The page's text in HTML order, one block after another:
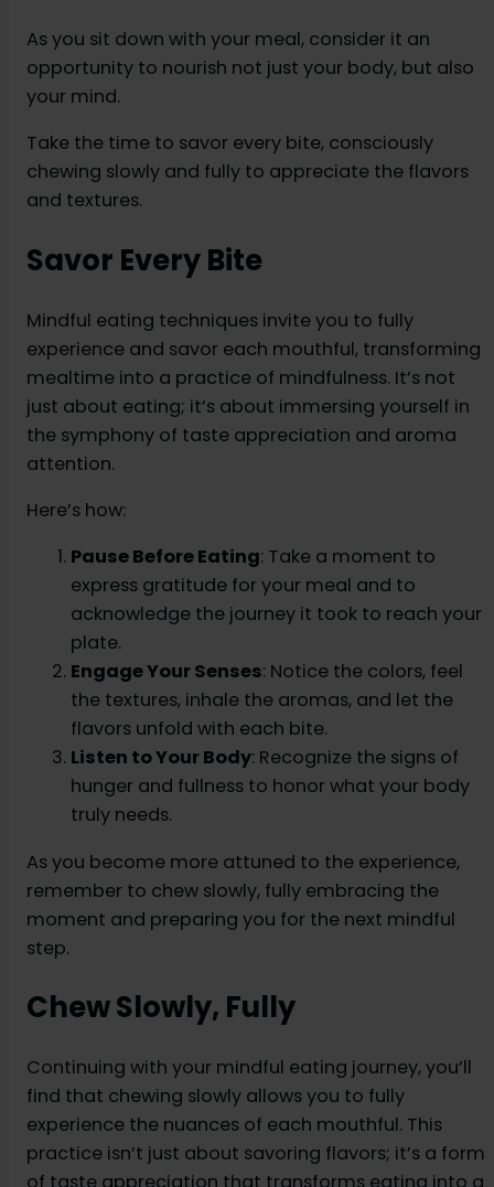
As you sit down with your meal, consider it an
opportunity to nourish not just your body, but also
your mind.
Take the time to savor every bite, consciously
chewing slowly and fully to appreciate the flavors
and textures.
Savor Every Bite
Mindful eating techniques invite you to fully
experience and savor each mouthful, transforming
mealtime into a practice of mindfulness. It’s not
just about eating; it’s about immersing yourself in
the symphony of taste appreciation and aroma
attention.
Here’s how:
Pause Before Eating: Take a moment to
express gratitude for your meal and to
acknowledge the journey it took to reach your
plate.
Engage Your Senses: Notice the colors, feel
the textures, inhale the aromas, and let the
flavors unfold with each bite.
Listen to Your Body: Recognize the signs of
hunger and fullness to honor what your body
truly needs.
As you become more attuned to the experience,
remember to chew slowly, fully embracing the
moment and preparing you for the next mindful
step.
Chew Slowly, Fully
Continuing with your mindful eating journey, you’ll
find that chewing slowly allows you to fully
experience the nuances of each mouthful. This
practice isn’t just about savoring flavors; it’s a form